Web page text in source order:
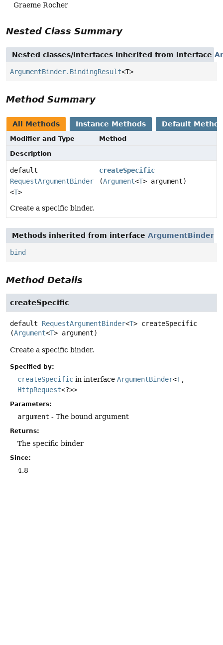
Graeme Rocher
Nested Class Summary
Nested classes/interfaces inherited from interface
ArgumentBinder.BindingResult<T>
Method Summary
All Methods Instance Methods Default
Modifier and Type
Method
Description
default
RequestArgumentBinder
<T>
createSpecific
(Argument<T> argument)
Create a specific binder.
Methods inherited from interface ArgumentBinder
bind
Method Details
createSpecific
default RequestArgumentBinder<T> createSpecific
(Argument<T> argument)
Create a specific binder.
Specified by:
createSpecific in interface ArgumentBinder<T,
HttpRequest<?>>
Parameters:
argument - The bound argument
Returns:
The specific binder
Since:
4.8